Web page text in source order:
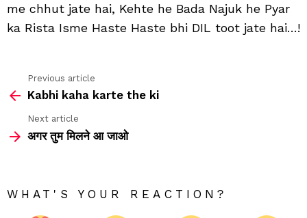
ruth
jate
me chhut jate hai, Kehte he Bada Najuk he Pyar
ka Rista Isme Haste Haste bhi DIL toot jate hai…!
more
Previous article
Kabhi kaha karte the ki
Next article
अगर तुम मिलने आ जाओ
WHAT'S YOUR REACTION?